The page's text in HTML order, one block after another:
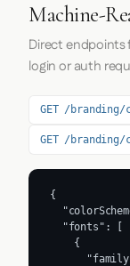
Machine-
Direct endpoints
login or auth
GET /
GET /
{
  "fonts": [
    {